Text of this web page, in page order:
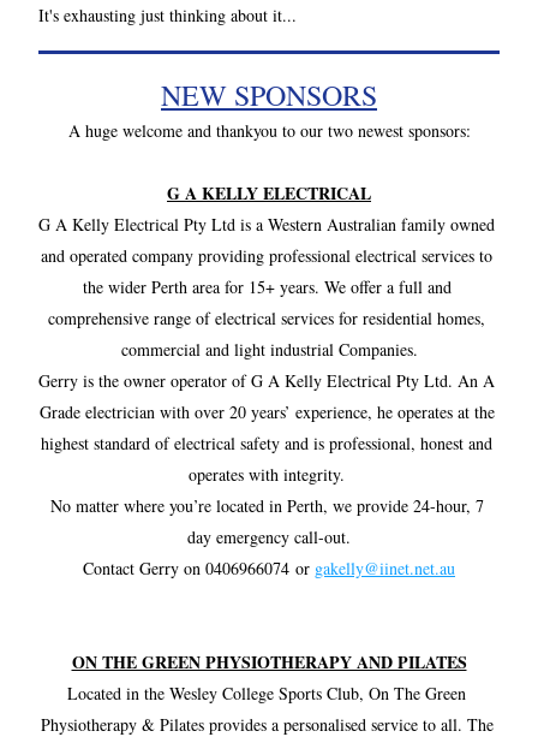
It's exhausting just thinking about it...
NEW SPONSORS
A huge welcome and thankyou to our two newest sponsors:
G A KELLY ELECTRICAL
G A Kelly Electrical Pty Ltd is a Western Australian family owned
and operated company providing professional electrical services to
the wider Perth area for 15+ years. We offer a full and
comprehensive range of electrical services for residential homes,
commercial and light industrial Companies.
Gerry is the owner operator of G A Kelly Electrical Pty Ltd. An A
Grade electrician with over 20 years’ experience, he operates at the
highest standard of electrical safety and is professional, honest and
operates with integrity.
No matter where you’re located in Perth, we provide 24-hour, 7
day emergency call-out.
Contact Gerry on 0406966074 or gakelly@iinet.net.au
ON THE GREEN PHYSIOTHERAPY AND PILATES
Located in the Wesley College Sports Club, On The Green
Physiotherapy & Pilates provides a personalised service to all. The